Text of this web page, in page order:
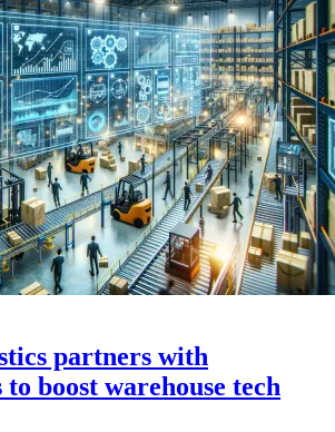
partners with
boost warehouse tech